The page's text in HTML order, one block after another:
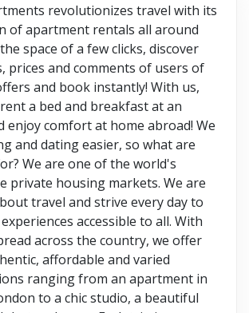
revolutionizes travel with its
of apartment rentals all around
space of a few clicks, discover
prices and comments of users of
and book instantly! With us,
a bed and breakfast at an
enjoy comfort at home abroad! We
and dating easier, so what are
We are one of the world's
private housing markets. We are
travel and strive every day to
accessible to all. With
across the country, we offer
affordable and varied
ranging from an apartment in
to a chic studio, a beautiful